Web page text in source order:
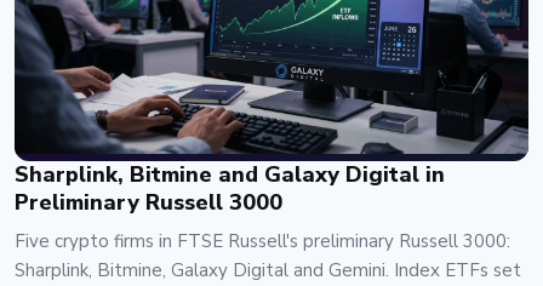
Sharplink, Bitmine and Galaxy Digital in
Preliminary Russell 3000
Five crypto firms in FTSE Russell's preliminary Russell 3000:
Sharplink, Bitmine, Galaxy Digital and Gemini. Index ETFs set